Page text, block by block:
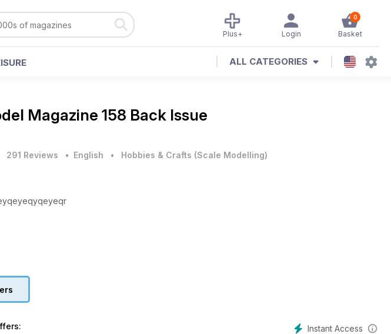
0
Basket
Login
Plus+
ALL CATEGORIES
Magazine 158 Back Issue
291 Reviews • English • Hobbies & Crafts (Scale Modelling)
Instant Access